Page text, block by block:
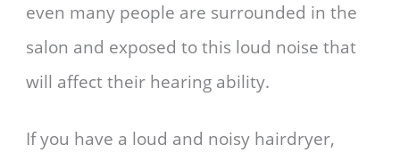
even many people are surrounded in the
salon and exposed to this loud noise that
will affect their hearing ability.
If you have a loud and noisy hairdryer,